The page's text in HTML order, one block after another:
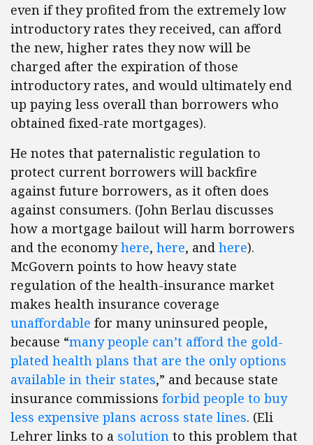
even if they profited from the extremely low
introductory rates they received, can afford
the new, higher rates they now will be
charged after the expiration of those
introductory rates, and would ultimately end
up paying less overall than borrowers who
obtained fixed-rate mortgages).
He notes that paternalistic regulation to
protect current borrowers will backfire
against future borrowers, as it often does
against consumers. (John Berlau discusses
how a mortgage bailout will harm borrowers
and the economyhere, here, and here).
McGovern points to how heavy state
regulation of the health-insurance market
makes health insurance coverage
unaffordable for many uninsured people,
because “many people can’t afford the gold-
plated health plans that are the only options
available in their states,” and because state
insurance commissions forbid people to buy
less expensive plans across state lines. (Eli
Lehrer links to a solution to this problem that